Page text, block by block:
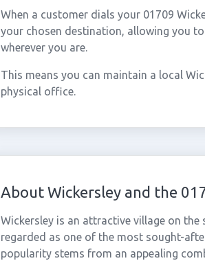
When a customer dials your 01709
your chosen destination, allowing you
wherever you are.
This means you can maintain a local
physical office.
About Wickersley and the
Wickersley is an attractive village on
regarded as one of the most sought-
popularity stems from an appealing